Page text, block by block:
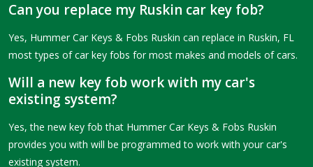
Can you replace my Ruskin car key fob?
Yes, Hummer Car Keys & Fobs Ruskin can replace in Ruskin, FL
most types of car key fobs for most makes and models of cars.
Will a new key fob work with my car's
existing system?
Yes, the new key fob that Hummer Car Keys & Fobs Ruskin
provides you with will be programmed to work with your car's
existing system.